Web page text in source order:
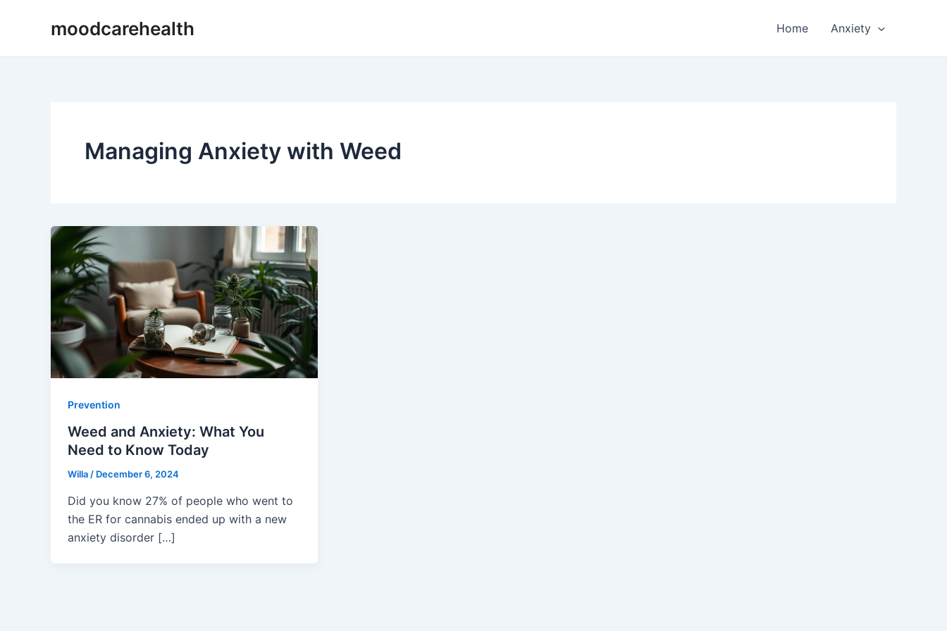
moodcarehealth Home Anxiety
Managing Anxiety with Weed
Prevention
Weed and Anxiety: What You
Need to Know Today
Willa / December 6, 2024
Did you know 27% of people who went to
the ER for cannabis ended up with a new
anxiety disorder […]